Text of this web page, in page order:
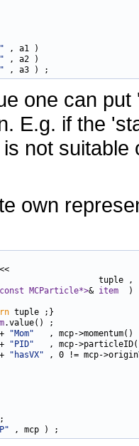
, a1 )
, a2 )
one can
E.g. if the
not
own
<<
tuple ,
MCParticle*>& item
  )
tuple ;}
.value() ;
"Mom"
, mcp->momentum()
"PID"
, mcp-
"hasVX" , 0 != mcp-